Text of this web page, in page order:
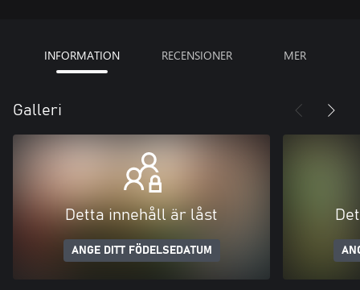
INFORMATION RECENSIONER MER
Galleri
Detta innehåll är låst
ANGE DITT FÖDELSEDATUM